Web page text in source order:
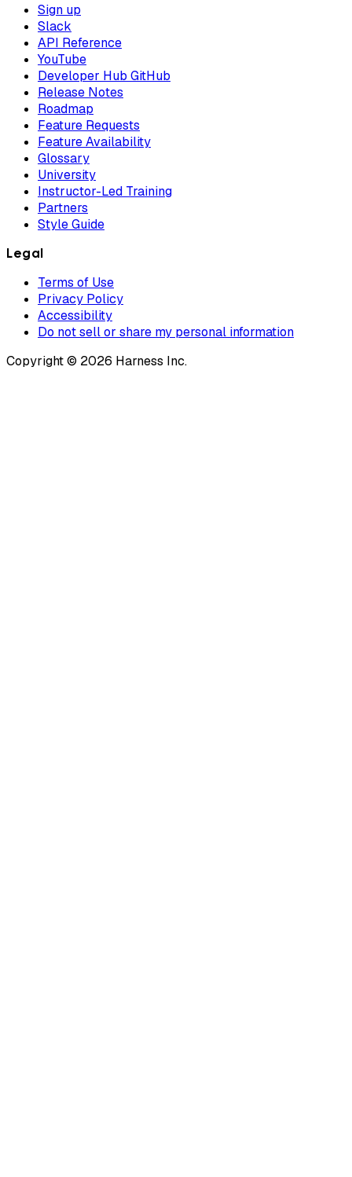
Sign up
Slack
API Reference
YouTube
Developer Hub GitHub
Release Notes
Roadmap
Feature Requests
Feature Availability
Glossary
University
Instructor-Led Training
Partners
Style Guide
Legal
Terms of Use
Privacy Policy
Accessibility
Do not sell or share my personal information
Copyright © 2026 Harness Inc.